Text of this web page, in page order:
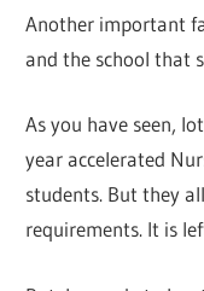
Another important
and the school that
As you have seen,
year accelerated
students. But they
requirements. It is